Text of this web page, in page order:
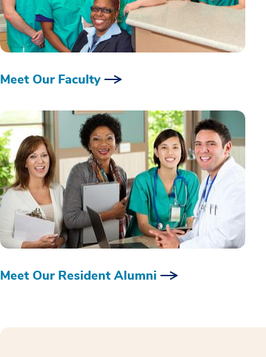
Meet Our Faculty
Meet Our Resident Alumni